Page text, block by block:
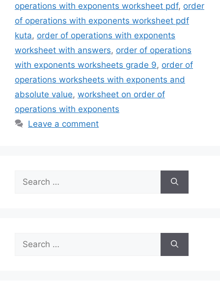
operations with exponents worksheet pdf, order
of operations with exponents worksheet pdf
kuta, order of operations with exponents
worksheet with answers, order of operations
with exponents worksheets grade 9, order of
operations worksheets with exponents and
absolute value, worksheet on order of
operations with exponents
Leave a comment
for:
for: